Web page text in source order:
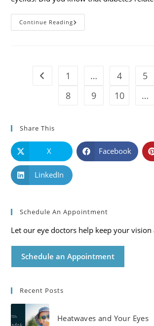
Continue Reading5
Diabetes-
Go to the previous page
1 … 4 5
8
9 10 …
Share This
X Facebook
LinkedIn
Schedule An Appointment
Let our eye doctors help keep your vision
Schedule an Appointment
Recent Posts
Heatwaves and Your Eyes